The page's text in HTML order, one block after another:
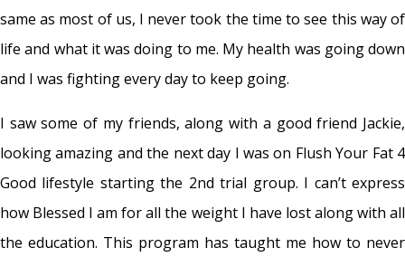
same as most of us, I never took the time to see this way of
life and what it was doing to me. My health was going down
and I was fighting every day to keep going.
I saw some of my friends, along with a good friend Jackie,
looking amazing and the next day I was on Flush Your Fat 4
Good lifestyle starting the 2nd trial group. I can’t express
how Blessed I am for all the weight I have lost along with all
the education. This program has taught me how to never